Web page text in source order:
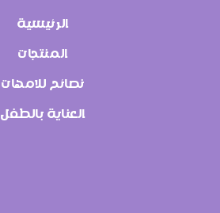
الرئيسية
المنتجات
نصائح للامهات
العناية بالطفل